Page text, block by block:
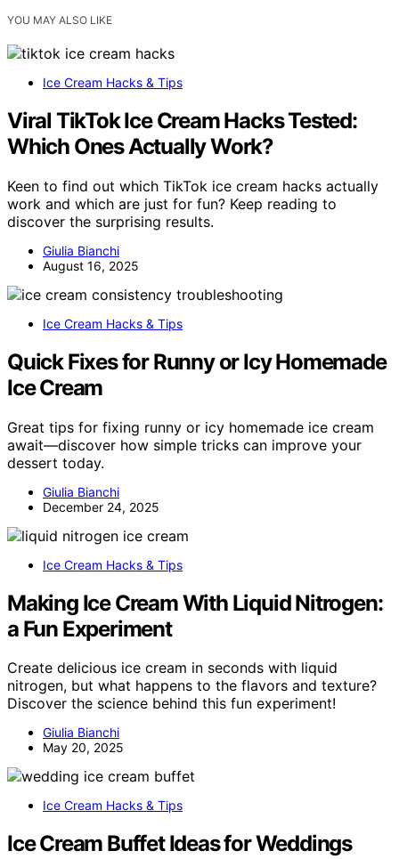
YOU MAY ALSO LIKE
Ice Cream Hacks & Tips
Viral TikTok Ice Cream Hacks Tested:
Which Ones Actually Work?
Keen to find out which TikTok ice cream hacks actually
work and which are just for fun? Keep reading to
discover the surprising results.
Giulia Bianchi
August 16, 2025
Ice Cream Hacks & Tips
Quick Fixes for Runny or Icy Homemade
Ice Cream
Great tips for fixing runny or icy homemade ice cream
await—discover how simple tricks can improve your
dessert today.
Giulia Bianchi
December 24, 2025
Ice Cream Hacks & Tips
Making Ice Cream With Liquid Nitrogen:
a Fun Experiment
Create delicious ice cream in seconds with liquid
nitrogen, but what happens to the flavors and texture?
Discover the science behind this fun experiment!
Giulia Bianchi
May 20, 2025
Ice Cream Hacks & Tips
Ice Cream Buffet Ideas for Weddings